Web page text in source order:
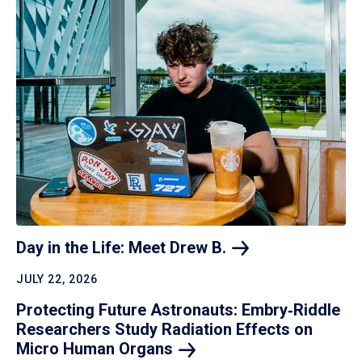
Day in the Life: Meet Drew B.
JULY 22, 2026
Protecting Future Astronauts: Embry‑Riddle
Researchers Study Radiation Effects on
Micro Human Organs